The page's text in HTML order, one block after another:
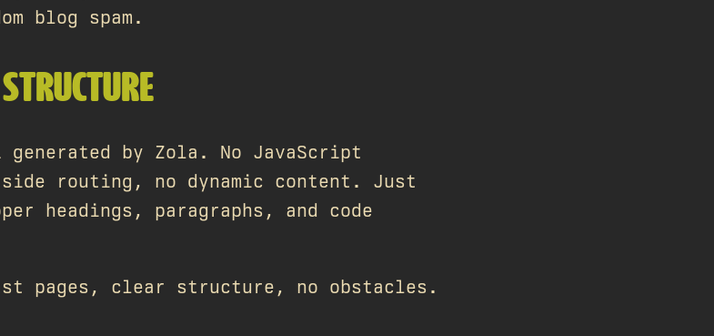
blog spam.
by Zola. No JavaScript
routing, no dynamic content. Just
headings, paragraphs, and code
pages, clear structure, no obstacles.